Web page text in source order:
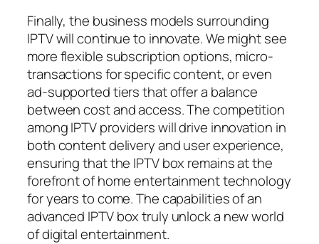
Finally, the business models surrounding
IPTV will continue to innovate. We might see
more flexible subscription options, micro-
transactions for specific content, or even
ad-supported tiers that offer a balance
between cost and access. The competition
among IPTV providers will drive innovation in
both content delivery and user experience,
ensuring that the IPTV box remains at the
forefront of home entertainment technology
for years to come. The capabilities of an
advanced IPTV box truly unlock a new world
of digital entertainment.